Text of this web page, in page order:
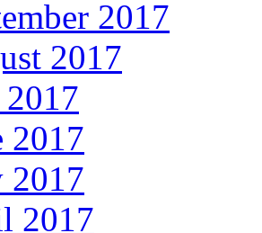
2017
2017
2017
2017
2017